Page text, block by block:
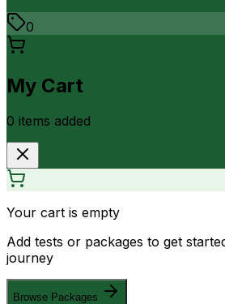
0
My Cart
0 items added
Your cart is empty
Add tests or packages to get
journey
Browse Packages